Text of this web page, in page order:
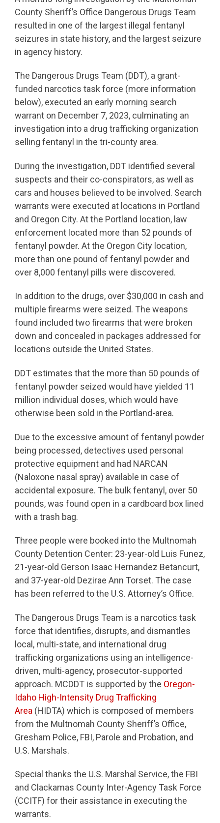
County Sheriff’s Office Dangerous Drugs Team
resulted in one of the largest illegal fentanyl
seizures in state history, and the largest seizure
in agency history.
The Dangerous Drugs Team (DDT), a grant-
funded narcotics task force (more information
below), executed an early morning search
warrant on December 7, 2023, culminating an
investigation into a drug trafficking organization
selling fentanyl in the tri-county area.
During the investigation, DDT identified several
suspects and their co-conspirators, as well as
cars and houses believed to be involved. Search
warrants were executed at locations in Portland
and Oregon City. At the Portland location, law
enforcement located more than 52 pounds of
fentanyl powder. At the Oregon City location,
more than one pound of fentanyl powder and
over 8,000 fentanyl pills were discovered.
In addition to the drugs, over $30,000 in cash and
multiple firearms were seized. The weapons
found included two firearms that were broken
down and concealed in packages addressed for
locations outside the United States.
DDT estimates that the more than 50 pounds of
fentanyl powder seized would have yielded 11
million individual doses, which would have
otherwise been sold in the Portland-area.
Due to the excessive amount of fentanyl powder
being processed, detectives used personal
protective equipment and had NARCAN
(Naloxone nasal spray) available in case of
accidental exposure. The bulk fentanyl, over 50
pounds, was found open in a cardboard box lined
with a trash bag.
Three people were booked into the Multnomah
County Detention Center: 23-year-old Luis Funez,
21-year-old Gerson Isaac Hernandez Betancurt,
and 37-year-old Dezirae Ann Torset. The case
has been referred to the U.S. Attorney’s Office.
The Dangerous Drugs Team is a narcotics task
force that identifies, disrupts, and dismantles
local, multi-state, and international drug
trafficking organizations using an intelligence-
driven, multi-agency, prosecutor-supported
approach. MCDDT is supported by the Oregon-
Idaho High-Intensity Drug Trafficking
Area (HIDTA) which is composed of members
from the Multnomah County Sheriff’s Office,
Gresham Police, FBI, Parole and Probation, and
U.S. Marshals.
Special thanks the U.S. Marshal Service, the FBI
and Clackamas County Inter-Agency Task Force
(CCITF) for their assistance in executing the
warrants.